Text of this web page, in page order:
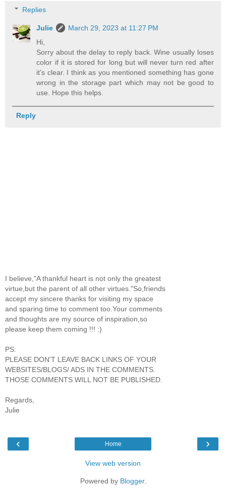
Replies
Julie
March 29, 2023 at 11:27 PM
Hi,
Sorry about the delay to reply back. Wine usually loses
color if it is stored for long but will never turn red after
it's clear. I think as you mentioned something has gone
wrong in the storage part which may not be good to
use. Hope this helps.
Reply
I believe,"A thankful heart is not only the greatest
virtue,but the parent of all other virtues."So,friends
accept my sincere thanks for visiting my space
and sparing time to comment too.Your comments
and thoughts are my source of inspiration,so
please keep them coming !!! :)
PS:
PLEASE DON'T LEAVE BACK LINKS OF YOUR
WEBSITES/BLOGS/ ADS IN THE COMMENTS.
THOSE COMMENTS WILL NOT BE PUBLISHED.
Regards,
Julie
‹ ›
Home
View web version
Powered by Blogger.